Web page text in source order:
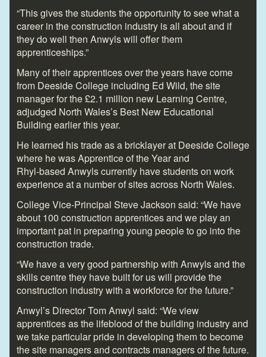
“This gives the students the opportunity to see what a
career in the construction industry is all about and if
they do well then Anwyls will offer them
apprenticeships.”
Many of their apprentices over the years have come
from Deeside College including Ed Wild, the site
manager for the £2.1 million new Learning Centre,
adjudged North Wales’s Best New Educational
Building earlier this year.
He learned his trade as a bricklayer at Deeside College
where he was Apprentice of the Year and
Rhyl-based Anwyls currently have students on work
experience at a number of sites across North Wales.
College Vice-Principal Steve Jackson said: “We have
about 100 construction apprentices and we play an
important pat in preparing young people to go into the
construction trade.
“We have a very good partnership with Anwyls and the
skills centre they have built for us will provide the
construction industry with a workforce for the future.”
Anwyl’s Director Tom Anwyl said: “We view
apprentices as the lifeblood of the building industry and
we take particular pride in developing them to become
the site managers and contracts managers of the future.